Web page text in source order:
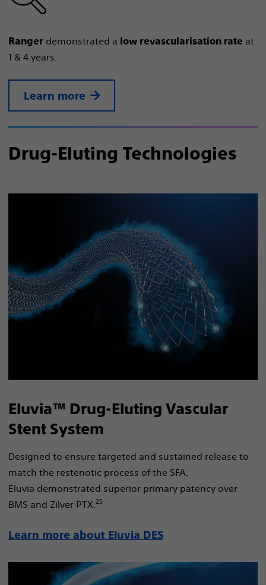
Ranger demonstrated a low revascularisation rate at
1 & 4 years.
Learn more
Drug-Eluting Technologies
Eluvia™ Drug-Eluting Vascular
Stent System
Designed to ensure targeted and sustained release to
match the restenotic process of the SFA.
Eluvia demonstrated superior primary patency over
BMS and Zilver PTX.25
Learn more about Eluvia DES